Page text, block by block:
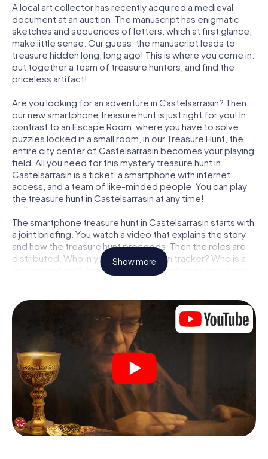
A local art collector has recently acquired a medieval
document at an auction. The manuscript has enigmatic
sketches and sequences of letters, which at first glance,
make little sense. Our guess: the manuscript leads to
treasure hidden long, long ago! This is where you come in:
put together a team of treasure hunters, and find the
priceless artifact!
Are you looking for an adventure in Castelsarrasin? Then
our new smartphone treasure hunt is just right for you! In
contrast to an Escape Room, where you have to solve
puzzles locked in a small room, in our Treasure Hunt, the
entire city center of Castelsarrasin becomes your playing
field. All you need for this mystery treasure hunt in
Castelsarrasin is a ticket, a smartphone with internet
access, and a team of like-minded people. You can play
the treasure hunt in Castelsarrasin at any time!
The smartphone treasure hunt in Castelsarrasin starts with
a joint briefing. You watch a video that explains the story
and how the treasure hunt proceeds. Then the roles are
distributed. Who in your team is a born tracker? Who is a
true adventurer? And who has what it takes to be a code-
Once the roles are assigned, the treasure hunt can begin:
At various locations in the city, you will crack encrypted
codes, solve tricky logic tasks, and search for evidence.
Your smartphone is your most crucial investigative tool:
our web app lets you interview witnesses and investigate
crime scenes, helps you collect evidence, and navigates
you safely through Castelsarrasin.
During the game, you and your team will dive deeper and
deeper into the exciting story, and soon you will realize
that the precious treasure is only a few steps away.
Show more